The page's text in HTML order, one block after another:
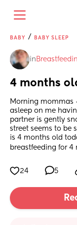
BABY / BABY SLEEP
in
4 months
Morning mommas
asleep on me
partner is gently
street seems to be
is 4 months old
breastfeeding for
24 5